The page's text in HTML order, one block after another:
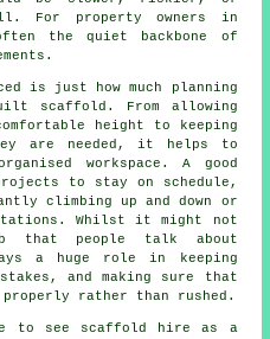
For property owners in
the quiet backbone of
is just how much planning
scaffold. From allowing
height to keeping
are needed, it helps to
workspace. A good
to stay on schedule,
climbing up and down or
Whilst it might not
people talk about
a huge role in keeping
and making sure that
rather than rushed.
to see scaffold hire as a